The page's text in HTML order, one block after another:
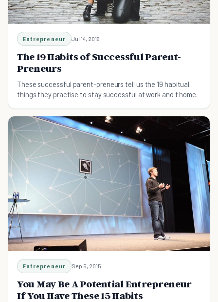
Entrepreneur Jul 14, 2016
The 19 Habits of Successful Parent-
Preneurs
These successful parent-preneurs tell us the 19 habitual
things they practise to stay successful at work and t home.
Entrepreneur Sep 6, 2015
You May Be A Potential Entrepreneur
If You Have These 15 Habits